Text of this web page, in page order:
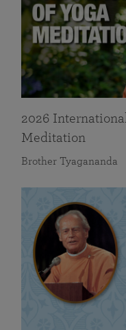
2026
Meditation
Brother Tyagananda